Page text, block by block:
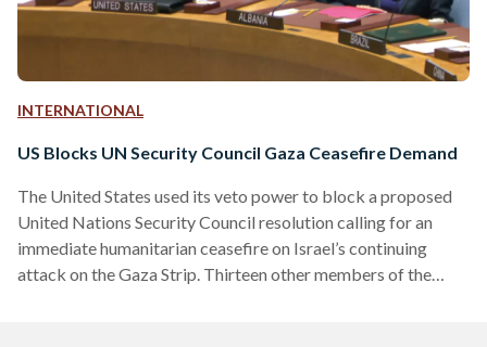
INTERNATIONAL
US Blocks UN Security Council Gaza Ceasefire Demand
The United States used its veto power to block a proposed
United Nations Security Council resolution calling for an
immediate humanitarian ceasefire on Israel’s continuing
attack on the Gaza Strip. Thirteen other members of the